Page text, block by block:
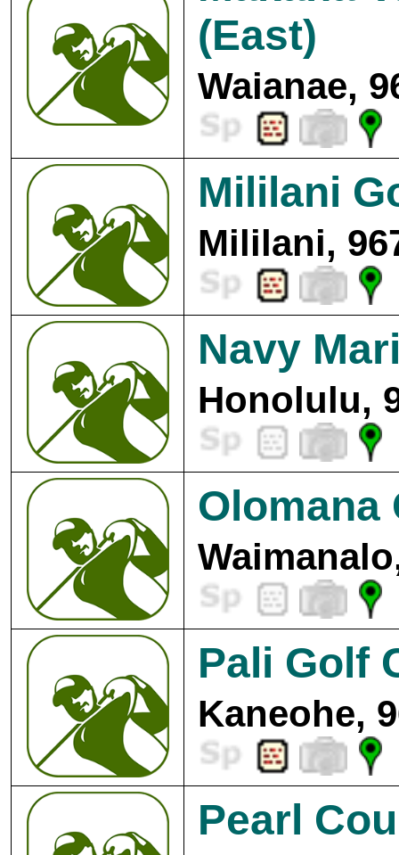
(East)
Waianae,
Mililani
Mililani,
Navy
Honolulu,
Olomana
Pali Golf
Kaneohe,
Pearl